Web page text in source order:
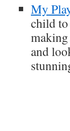
My
child
making
and